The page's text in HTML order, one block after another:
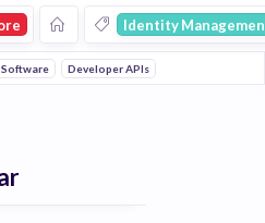
Management companies
Identity
Software Developer APIs